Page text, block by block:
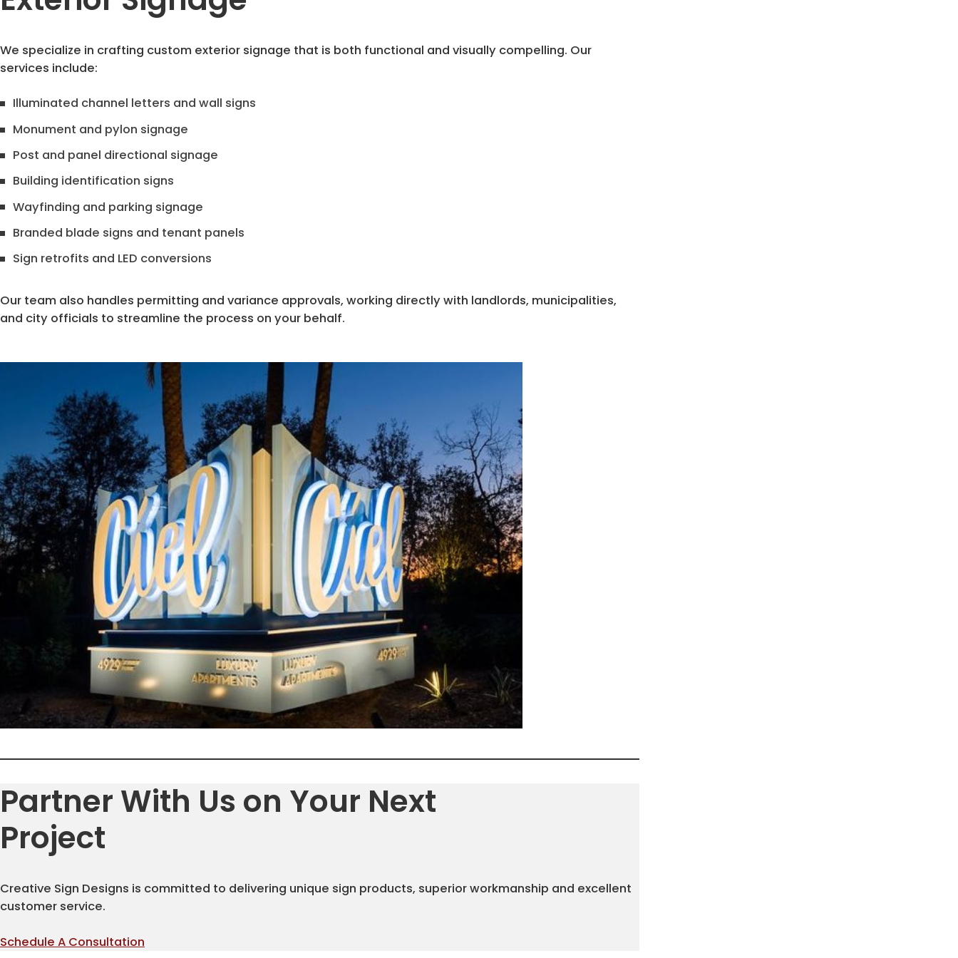
We specialize in crafting custom exterior signage that is both functional and visually compelling. Our
services include:
Illuminated channel letters and wall signs
Monument and pylon signage
Post and panel directional signage
Building identification signs
Wayfinding and parking signage
Branded blade signs and tenant panels
Sign retrofits and LED conversions
Our team also handles permitting and variance approvals, working directly with landlords, municipalities,
and city officials to streamline the process on your behalf.
Partner With Us on Your Next
Project
Creative Sign Designs is committed to delivering unique sign products, superior workmanship and excellent
customer service.
Schedule A Consultation